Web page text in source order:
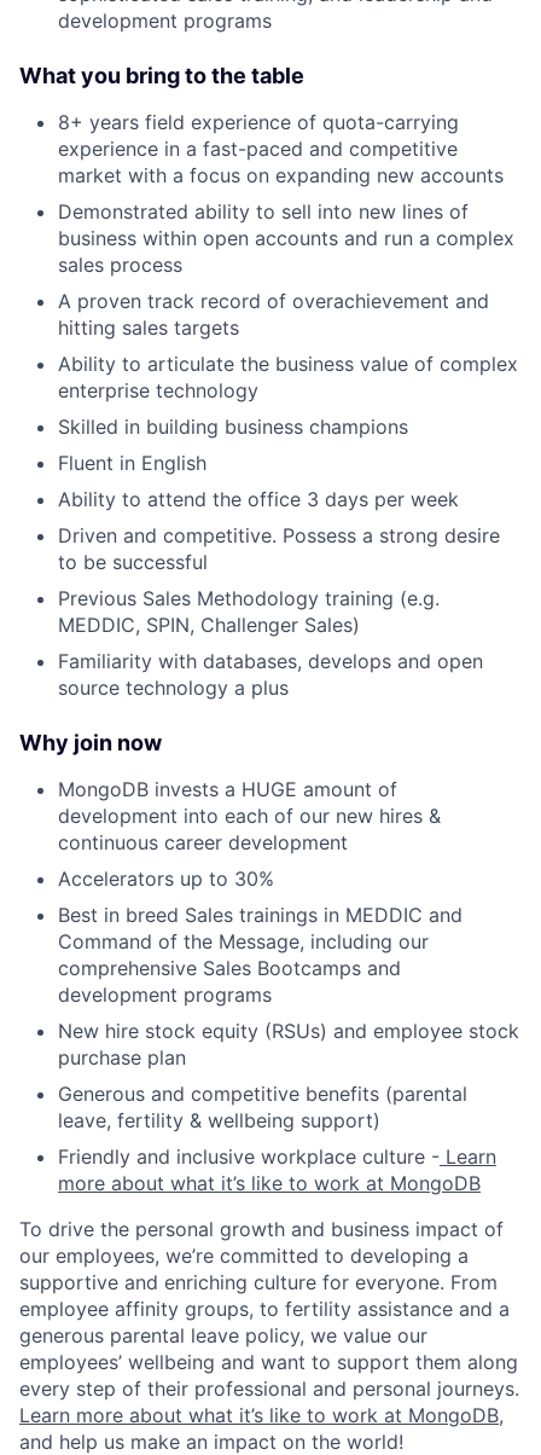
development programs
What you bring to the table
8+ years field experience of quota-carrying
experience in a fast-paced and competitive
market with a focus on expanding new accounts
Demonstrated ability to sell into new lines of
business within open accounts and run a complex
sales process
A proven track record of overachievement and
hitting sales targets
Ability to articulate the business value of complex
enterprise technology
Skilled in building business champions
Fluent in English
Ability to attend the office 3 days per week
Driven and competitive. Possess a strong desire
to be successful
Previous Sales Methodology training (e.g.
MEDDIC, SPIN, Challenger Sales)
Familiarity with databases, develops and open
source technology a plus
Why join now
MongoDB invests a HUGE amount of
development into each of our new hires &
continuous career development
Accelerators up to 30%
Best in breed Sales trainings in MEDDIC and
Command of the Message, including our
comprehensive Sales Bootcamps and
development programs
New hire stock equity (RSUs) and employee stock
purchase plan
Generous and competitive benefits (parental
leave, fertility & wellbeing support)
Friendly and inclusive workplace culture - Learn
more about what it’s like to work at MongoDB
To drive the personal growth and business impact of
our employees, we’re committed to developing a
supportive and enriching culture for everyone. From
employee affinity groups, to fertility assistance and a
generous parental leave policy, we value our
employees’ wellbeing and want to support them along
every step of their professional and personal journeys.
Learn more about what it’s like to work at MongoDB,
and help us make an impact on the world!